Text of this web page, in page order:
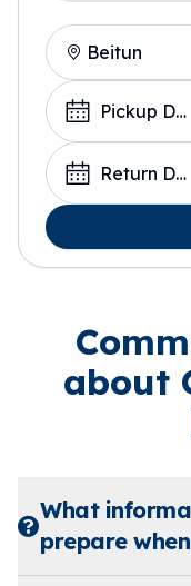
Location
Choose a
Pickup Date
Return Date
about
What
prepare